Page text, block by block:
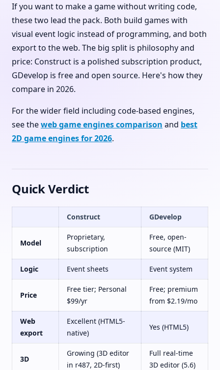
If you want to make a game without writing code,
these two lead the pack. Both build games with
visual event logic instead of programming, and both
export to the web. The big split is philosophy and
price: Construct is a polished subscription product,
GDevelop is free and open source. Here's how they
compare in 2026.
For the wider field including code-based engines,
see theweb game engines comparison and best
2D game engines for 2026.
Quick Verdict
Construct GDevelop
Model
Proprietary,
subscription
Free, open-
source (MIT)
Logic Event sheets Event system
Price
Free tier; Personal
$99/yr
Free; premium
from $2.19/mo
Web
export
Excellent (HTML5-
native)
Yes (HTML5)
3D
Growing (3D editor
in r487, 2D-first)
Full real-time
3D editor (5.6)